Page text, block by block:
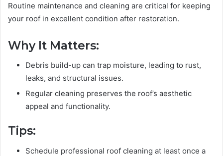
Routine maintenance and cleaning are critical for keeping
your roof in excellent condition after restoration.
Why It Matters:
Debris build-up can trap moisture, leading to rust,
leaks, and structural issues.
Regular cleaning preserves the roof’s aesthetic
appeal and functionality.
Tips:
Schedule professional roof cleaning at least once a